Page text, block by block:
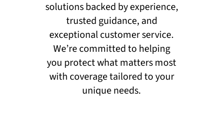
solutions backed by experience,
trusted guidance, and
exceptional customer service.
We’re committed to helping
you protect what matters most
with coverage tailored to your
unique needs.